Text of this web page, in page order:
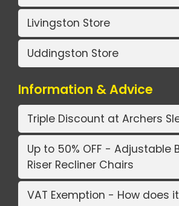
Livingston Store
Uddingston Store
Information & Advice
Triple Discount at Archers
Up to 50% OFF - Adjustable
Riser Recliner Chairs
VAT Exemption - How does